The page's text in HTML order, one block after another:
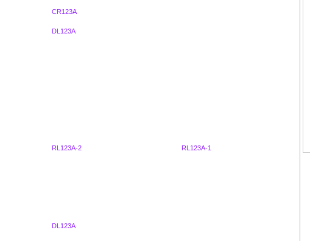
CR123A
DL123A
RL123A-2 RL123A-1
DL123A